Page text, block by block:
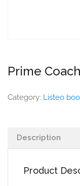
Prime
Category: Listeo
Description
Product